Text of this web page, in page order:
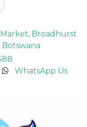
Market, Broadhurst
Botswana
WhatsApp Us